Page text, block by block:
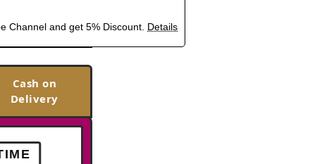
Channel and get 5% Discount. Details
Cash on
Delivery